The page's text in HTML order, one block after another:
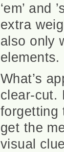
‘em’ and
extra
also only
elements.
What’s
clear-cut.
forgetting
get the
visual